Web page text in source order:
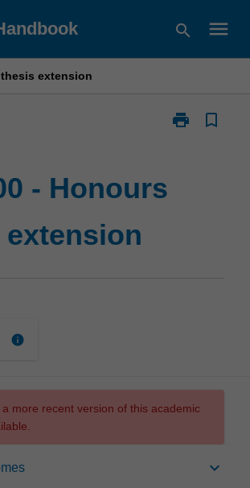
search menu
extension
print
Print
bookmark_border
- Honours
info
more recent version of this academic
keyboard_arrow_down